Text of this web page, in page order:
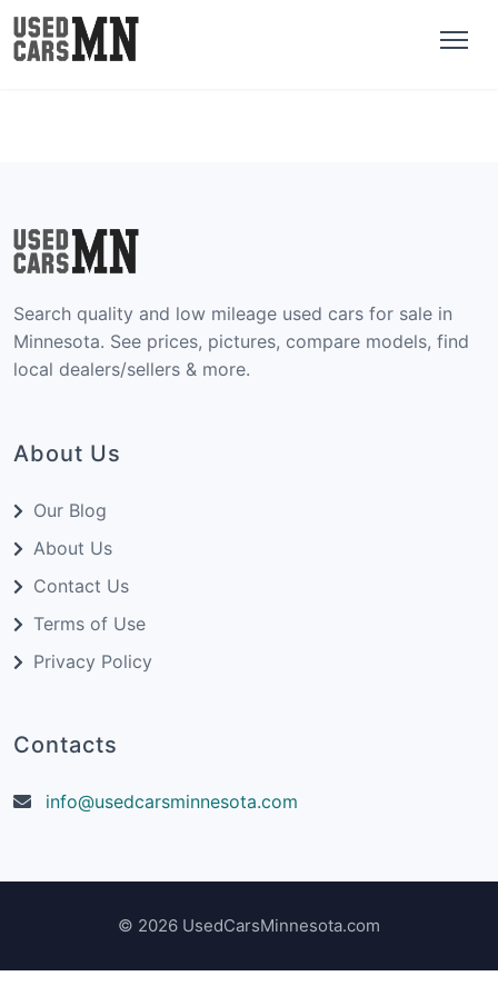
Search quality and low mileage used cars for sale in
Minnesota. See prices, pictures, compare models, find
local dealers/sellers & more.
About Us
Our Blog
About Us
Contact Us
Terms of Use
Privacy Policy
Contacts
info@usedcarsminnesota.com
© 2026 UsedCarsMinnesota.com